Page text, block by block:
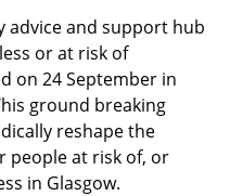
advice and support hub
or at risk of
on 24 September in
ground breaking
reshape the
people at risk of, or
in Glasgow.